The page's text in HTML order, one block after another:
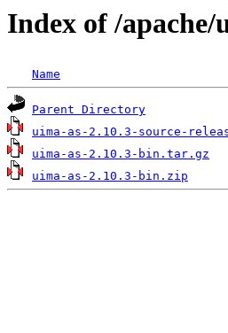
Index of /apache/
Name
Parent Directory
uima-as-2.10.3-source-
uima-as-2.10.3-bin.tar.gz
uima-as-2.10.3-bin.zip